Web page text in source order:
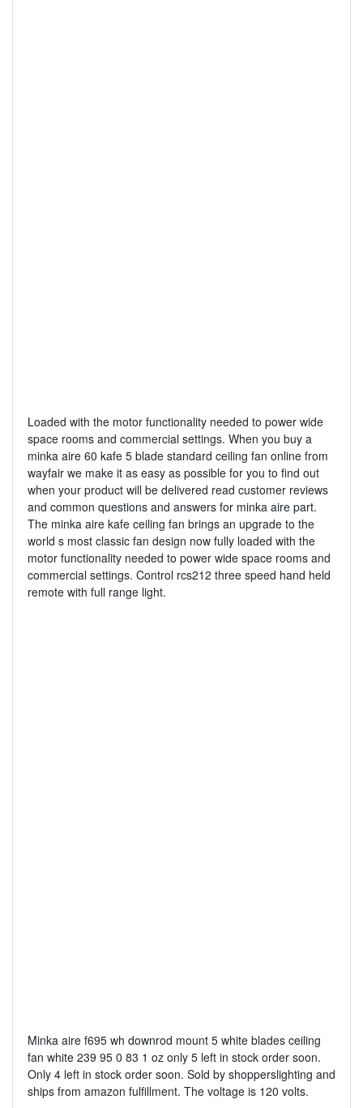
Loaded with the motor functionality needed to power wide
space rooms and commercial settings. When you buy a
minka aire 60 kafe 5 blade standard ceiling fan online from
wayfair we make it as easy as possible for you to find out
when your product will be delivered read customer reviews
and common questions and answers for minka aire part.
The minka aire kafe ceiling fan brings an upgrade to the
world s most classic fan design now fully loaded with the
motor functionality needed to power wide space rooms and
commercial settings. Control rcs212 three speed hand held
remote with full range light.
Minka aire f695 wh downrod mount 5 white blades ceiling
fan white 239 95 0 83 1 oz only 5 left in stock order soon.
Only 4 left in stock order soon. Sold by shopperslighting and
ships from amazon fulfillment. The voltage is 120 volts.